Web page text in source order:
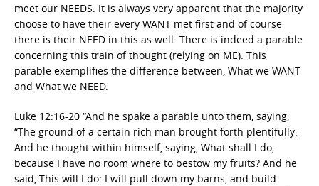
meet our NEEDS. It is always very apparent that the majority
choose to have their every WANT met first and of course
there is their NEED in this as well. There is indeed a parable
concerning this train of thought (relying on ME). This
parable exemplifies the difference between, What we WANT
and What we NEED.
Luke 12:16-20 “And he spake a parable unto them, saying,
“The ground of a certain rich man brought forth plentifully:
And he thought within himself, saying, What shall I do,
because I have no room where to bestow my fruits? And he
said, This will I do: I will pull down my barns, and build